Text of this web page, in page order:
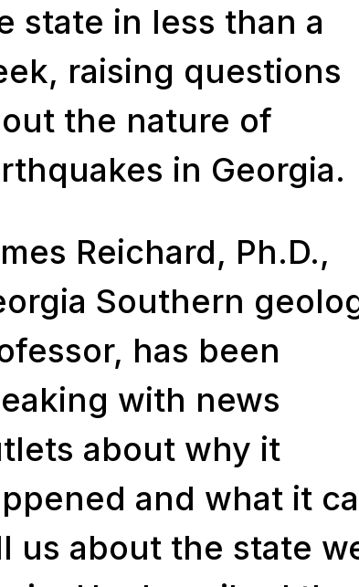
state in less than a
raising questions
the nature of
in Georgia.
Reichard, Ph.D.,
Southern
has been
with news
about why it
and what it
us about the state